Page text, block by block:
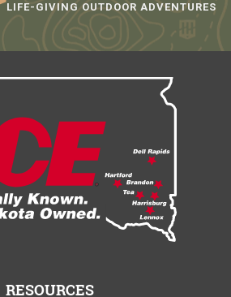
LIFE-GIVING OUTDOOR ADVENTURES
RESOURCES